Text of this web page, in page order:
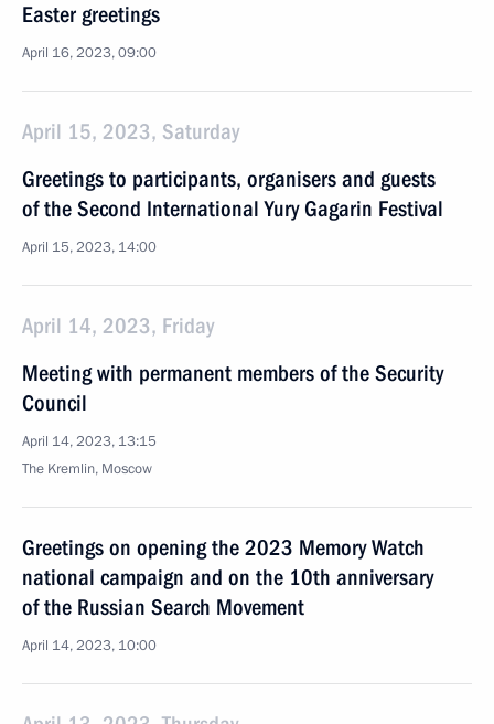
Easter greetings
April 16, 2023, 09:00
April 15, 2023, Saturday
Greetings to participants, organisers and guests
of the Second International Yury Gagarin Festival
April 15, 2023, 14:00
April 14, 2023, Friday
Meeting with permanent members of the Security
Council
April 14, 2023, 13:15
The Kremlin, Moscow
Greetings on opening the 2023 Memory Watch
national campaign and on the 10th anniversary
of the Russian Search Movement
April 14, 2023, 10:00